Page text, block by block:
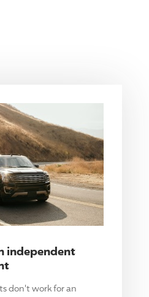
independent
don't work for an